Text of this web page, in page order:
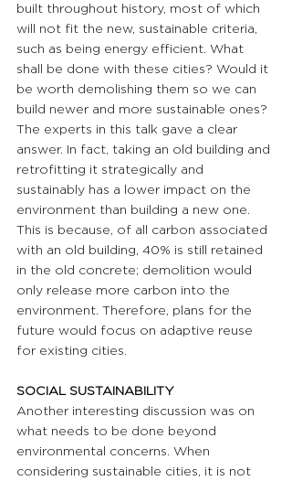
built throughout history, most of which
will not fit the new, sustainable criteria,
such as being energy efficient. What
shall be done with these cities? Would it
be worth demolishing them so we can
build newer and more sustainable ones?
The experts in this talk gave a clear
answer. In fact, taking an old building and
retrofitting it strategically and
sustainably has a lower impact on the
environment than building a new one.
This is because, of all carbon associated
with an old building, 40% is still retained
in the old concrete; demolition would
only release more carbon into the
environment. Therefore, plans for the
future would focus on adaptive reuse
for existing cities.
SOCIAL SUSTAINABILITY
Another interesting discussion was on
what needs to be done beyond
environmental concerns. When
considering sustainable cities, it is not